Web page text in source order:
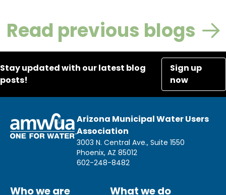
Read previous blogs
Stay updated with our latest blog
posts!
Sign up
now
Arizona Municipal Water Users
Association
3003 N. Central Ave., Suite 1550
Phoenix, AZ 85012
602-248-8482
Who we are What we do